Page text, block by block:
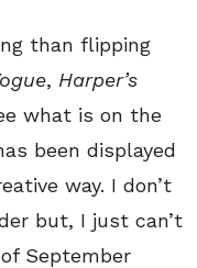
than flipping
, Harper’s
what is on the
been displayed
way. I don’t
but, I just can’t
September